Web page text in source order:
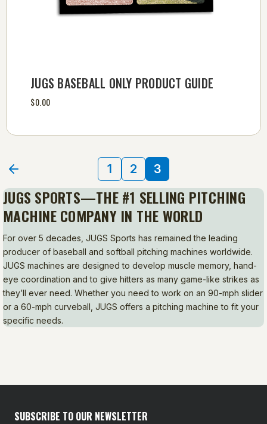
JUGS BASEBALL ONLY PRODUCT GUIDE
$0.00
1 2 3
JUGS SPORTS—THE #1 SELLING PITCHING
MACHINE COMPANY IN THE WORLD
For over 5 decades, JUGS Sports has remained the leading
producer of baseball and softball pitching machines worldwide.
JUGS machines are designed to develop muscle memory, hand-
eye coordination and to give hitters as many game-like strikes as
they’ll ever need. Whether you need to work on an 90-mph slider
or a 60-mph curveball, JUGS offers a pitching machine to fit your
specific needs.
SUBSCRIBE TO OUR NEWSLETTER